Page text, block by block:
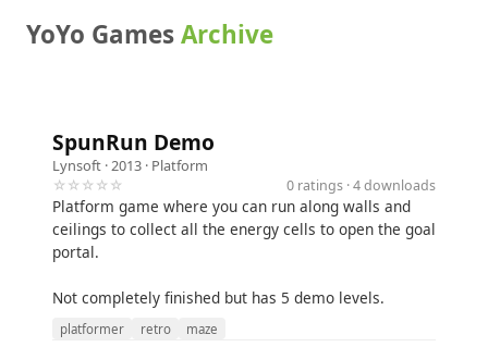
YoYo GamesArchive
SpunRun Demo
Lynsoft · 2013 · Platform
☆☆☆☆☆
0 ratings · 4 downloads
Platform game where you can run along walls and
ceilings to collect all the energy cells to open the goal
portal.
Not completely finished but has 5 demo levels.
platformer retro
maze